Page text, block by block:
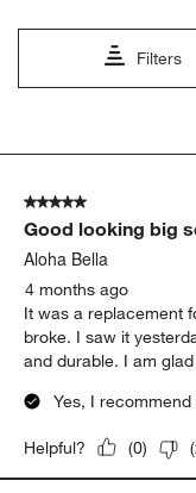
Filters
5
Reviews.
5 out of 5 stars.
Good looking big
Aloha Bella
4 months ago
It was a replacement
broke. I saw it
and durable. I am
Yes, I
Helpful? (0) (